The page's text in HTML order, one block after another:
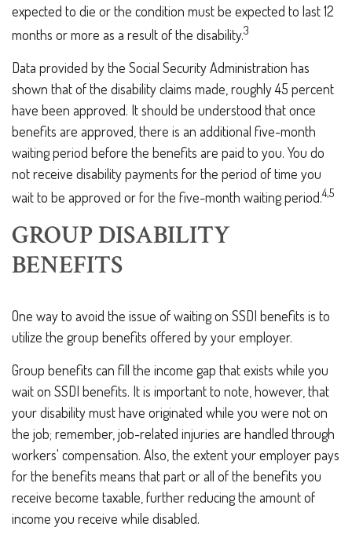
expected to die or the condition must be expected to last 12
months or more as a result of the disability.3
Data provided by the Social Security Administration has
shown that of the disability claims made, roughly 45 percent
have been approved. It should be understood that once
benefits are approved, there is an additional five-month
waiting period before the benefits are paid to you. You do
not receive disability payments for the period of time you
wait to be approved or for the five-month waiting period.4,5
GROUP DISABILITY
BENEFITS
One way to avoid the issue of waiting on SSDI benefits is to
utilize the group benefits offered by your employer.
Group benefits can fill the income gap that exists while you
wait on SSDI benefits. It is important to note, however, that
your disability must have originated while you were not on
the job; remember, job-related injuries are handled through
workers' compensation. Also, the extent your employer pays
for the benefits means that part or all of the benefits you
receive become taxable, further reducing the amount of
income you receive while disabled.